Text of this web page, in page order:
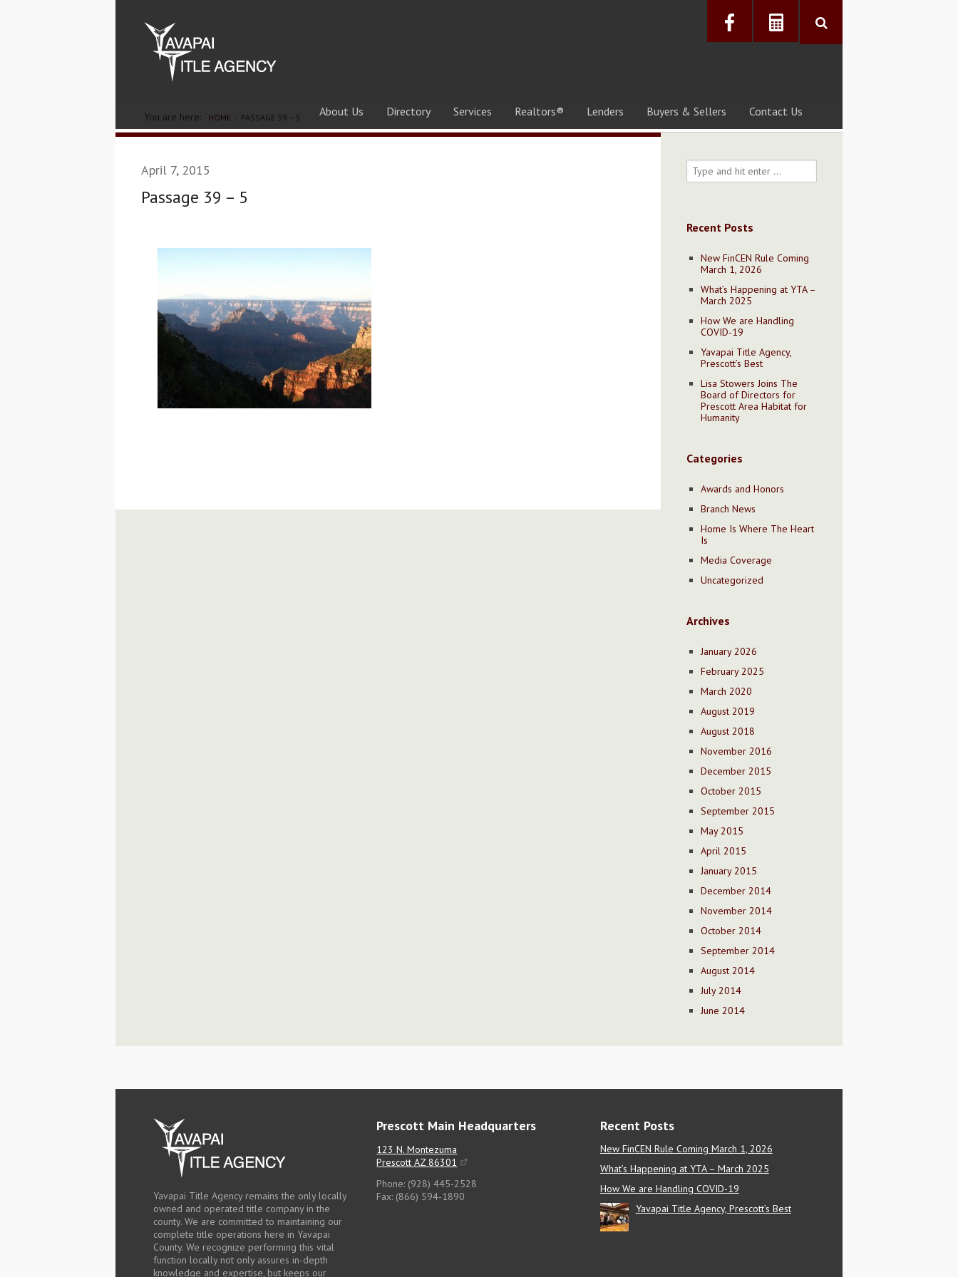
About Us Directory Services Realtors® Lenders Buyers & Sellers Contact Us
You are here: HOME PASSAGE 39 – 5
April 7, 2015
Passage 39 – 5
Recent Posts
New FinCEN Rule Coming
March 1, 2026
What’s Happening at YTA –
March 2025
How We are Handling
COVID-19
Yavapai Title Agency,
Prescott’s Best
Lisa Stowers Joins The
Board of Directors for
Prescott Area Habitat for
Humanity
Categories
Awards and Honors
Branch News
Home Is Where The Heart
Is
Media Coverage
Uncategorized
Archives
January 2026
February 2025
March 2020
August 2019
August 2018
November 2016
December 2015
October 2015
September 2015
May 2015
April 2015
January 2015
December 2014
November 2014
October 2014
September 2014
August 2014
July 2014
June 2014
Yavapai Title Agency remains the only locally
owned and operated title company in the
county. We are committed to maintaining our
complete title operations here in Yavapai
County. We recognize performing this vital
function locally not only assures in-depth
knowledge and expertise, but keeps our
Prescott Main Headquarters
123 N. Montezuma
Prescott AZ 86301
Phone: (928) 445-2528
Fax: (866) 594-1890
Recent Posts
New FinCEN Rule Coming March 1, 2026
What’s Happening at YTA – March 2025
How We are Handling COVID-19
Yavapai Title Agency, Prescott’s Best